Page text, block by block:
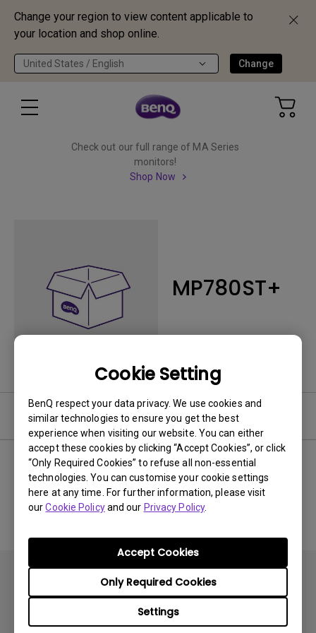
Change your region to view content applicable to
your location and shop online.
United States / English Change
Cookie Setting
BenQ respect your data privacy. We use cookies and
similar technologies to ensure you get the best
experience when visiting our website. You can either
accept these cookies by clicking “Accept Cookies”, or click
“Only Required Cookies” to refuse all non-essential
technologies. You can customise your cookie settings
here at any time. For further information, please visit
ourCookie Policyand our Privacy Policy.
Settings
Only Required Cookies
Accept Cookies
Check out our full range of MA Series
monitors!
Shop Now
MP780ST+
Software
No related software & driver